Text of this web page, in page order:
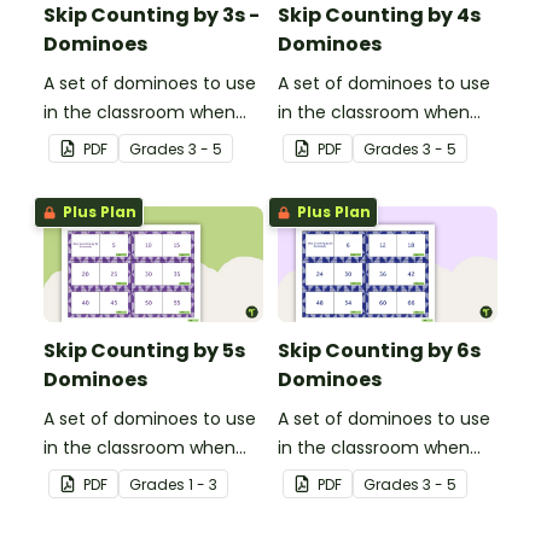
Skip Counting by 3s -
Dominoes
A set of dominoes to use
in the classroom when
learning to skip count by
3s.
PDF Grades 3 - 5
Skip Counting by 4s
Dominoes
A set of dominoes to use
in the classroom when
learning to skip count by
4.
PDF Grades 3 - 5
Plus Plan
Skip Counting by 5s
Dominoes
A set of dominoes to use
in the classroom when
learning to skip counting
by 5s.
PDF Grades 1 - 3
Plus Plan
Skip Counting by 6s
Dominoes
A set of dominoes to use
in the classroom when
learning to skip count by
6.
PDF Grades 3 - 5